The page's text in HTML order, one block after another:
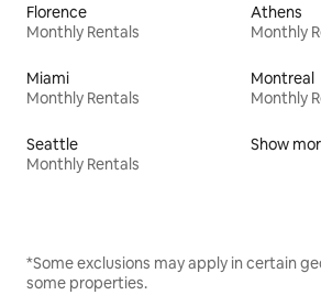
Florence
Monthly Rentals
Athens
Monthly
Miami
Monthly Rentals
Montreal
Monthly
Seattle
Monthly Rentals
Show
*Some exclusions may apply in certain
some properties.